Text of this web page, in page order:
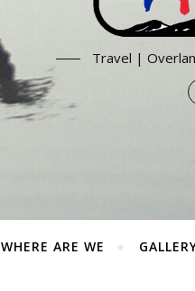
Travel |
WHERE ARE WE